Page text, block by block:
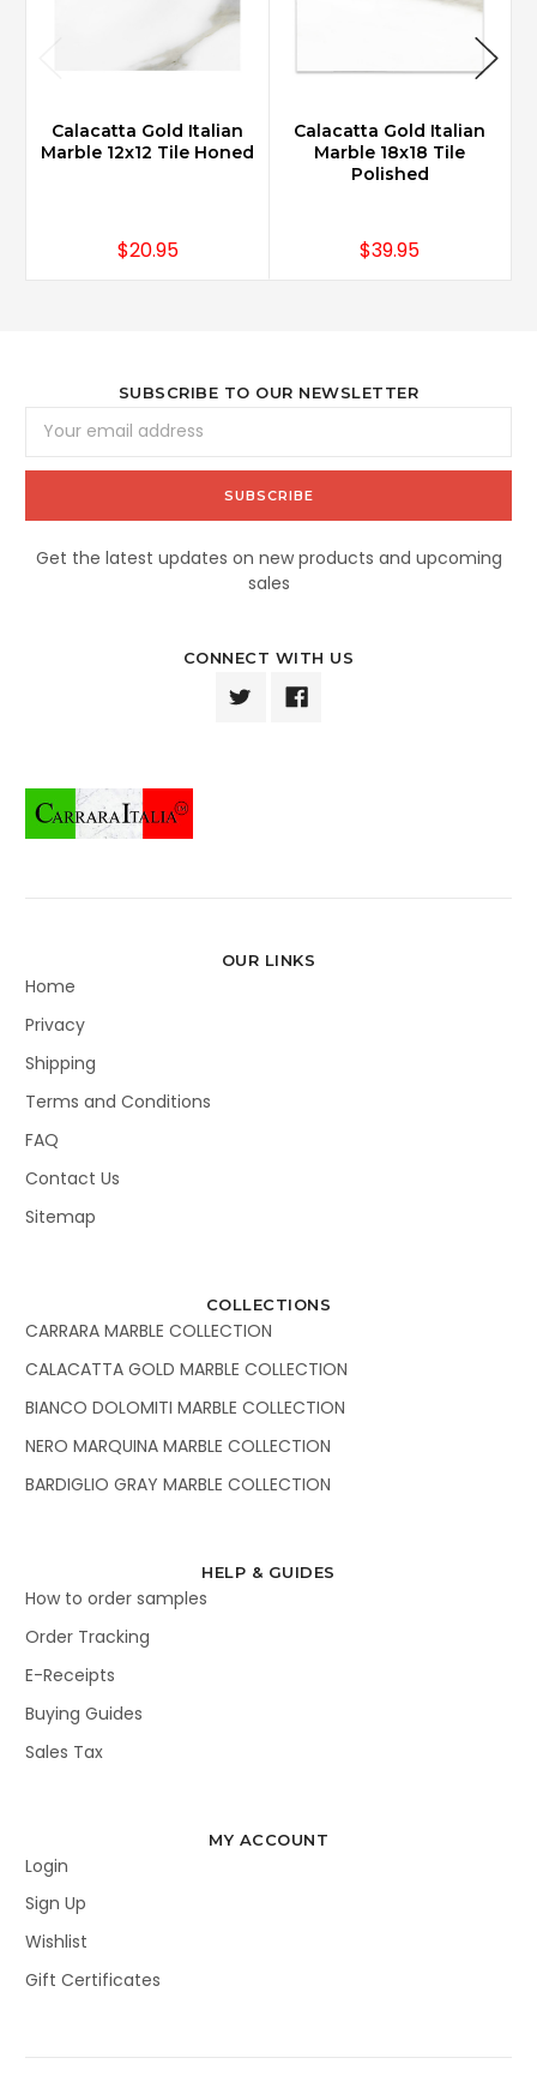
Calacatta Gold Italian
Marble 12x12 Tile Honed
$20.95
Calacatta Gold Italian
Marble 18x18 Tile
Polished
$39.95
SUBSCRIBE TO OUR NEWSLETTER
Address
Get the latest updates on new products and upcoming
sales
CONNECT WITH US
OUR LINKS
Home
Privacy
Shipping
Terms and Conditions
FAQ
Contact Us
Sitemap
COLLECTIONS
CARRARA MARBLE COLLECTION
CALACATTA GOLD MARBLE COLLECTION
BIANCO DOLOMITI MARBLE COLLECTION
NERO MARQUINA MARBLE COLLECTION
BARDIGLIO GRAY MARBLE COLLECTION
HELP & GUIDES
How to order samples
Order Tracking
E-Receipts
Buying Guides
Sales Tax
MY ACCOUNT
Login
Sign Up
Wishlist
Gift Certificates